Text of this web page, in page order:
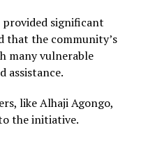
provided significant
that the community’s
many vulnerable
assistance.
like Alhaji Agongo,
the initiative.